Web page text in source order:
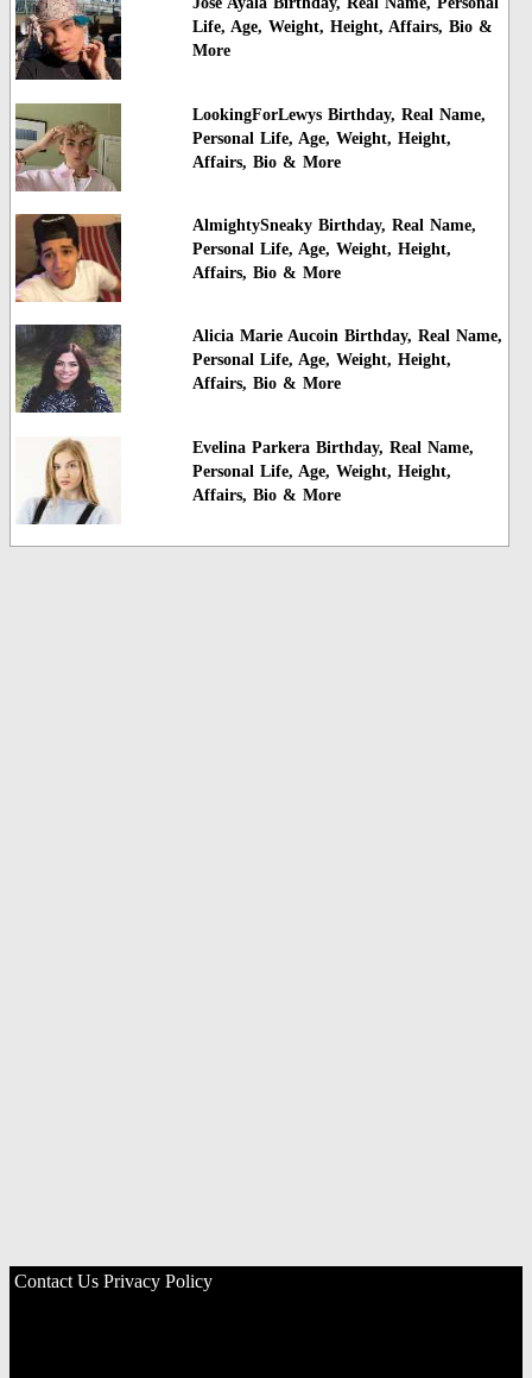
Life, Age, Weight, Height, Affairs, Bio &
More
LookingForLewys Birthday, Real Name,
Personal Life, Age, Weight, Height,
Affairs, Bio & More
AlmightySneaky Birthday, Real Name,
Personal Life, Age, Weight, Height,
Affairs, Bio & More
Alicia Marie Aucoin Birthday, Real Name,
Personal Life, Age, Weight, Height,
Affairs, Bio & More
Evelina Parkera Birthday, Real Name,
Personal Life, Age, Weight, Height,
Affairs, Bio & More
Contact Us Privacy Policy